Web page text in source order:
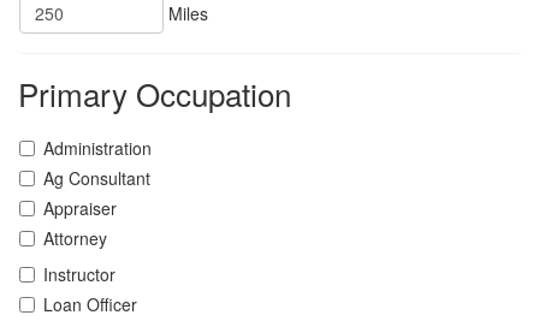
Miles
Primary Occupation
Administration
Ag Consultant
Appraiser
Attorney
Instructor
Loan Officer